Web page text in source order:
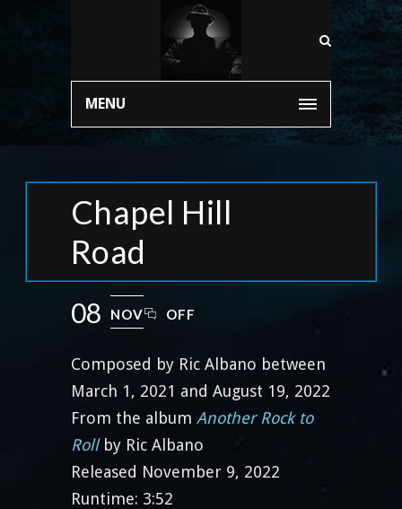
MENU
Chapel Hill
Road
08 NOV OFF
Composed by Ric Albano between
March 1, 2021 and August 19, 2022
From the album Another Rock to
Rollby Ric Albano
Released November 9, 2022
Runtime: 3:52